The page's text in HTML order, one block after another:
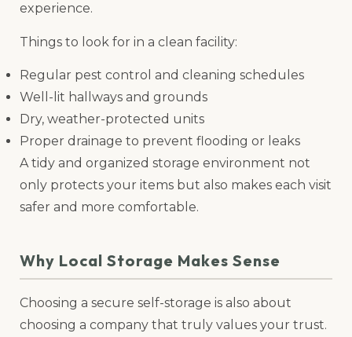
experience.
Things to look for in a clean facility:
Regular pest control and cleaning schedules
Well-lit hallways and grounds
Dry, weather-protected units
Proper drainage to prevent flooding or leaks
A tidy and organized storage environment not
only protects your items but also makes each visit
safer and more comfortable.
Why Local Storage Makes Sense
Choosing a secure self-storage is also about
choosing a company that truly values your trust.